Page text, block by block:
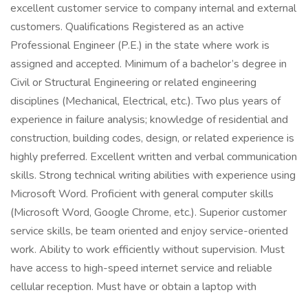
excellent customer service to company internal and external
customers. Qualifications Registered as an active
Professional Engineer (P.E.) in the state where work is
assigned and accepted. Minimum of a bachelor’s degree in
Civil or Structural Engineering or related engineering
disciplines (Mechanical, Electrical, etc.). Two plus years of
experience in failure analysis; knowledge of residential and
construction, building codes, design, or related experience is
highly preferred. Excellent written and verbal communication
skills. Strong technical writing abilities with experience using
Microsoft Word. Proficient with general computer skills
(Microsoft Word, Google Chrome, etc.). Superior customer
service skills, be team oriented and enjoy service-oriented
work. Ability to work efficiently without supervision. Must
have access to high-speed internet service and reliable
cellular reception. Must have or obtain a laptop with